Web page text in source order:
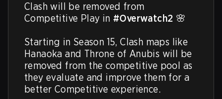
Clash will be removed from
Competitive Play in #Overwatch2 🌸
Starting in Season 15, Clash maps like
Hanaoka and Throne of Anubis will be
removed from the competitive pool as
they evaluate and improve them for a
better Competitive experience.